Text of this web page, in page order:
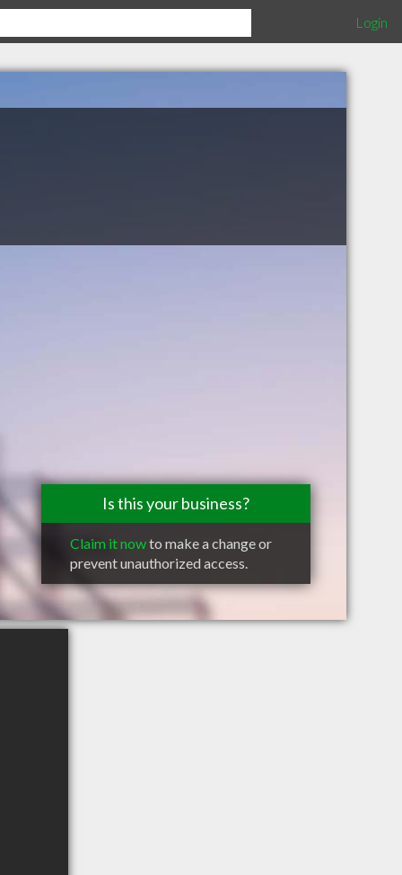
Login
Is this your business?
Claim it nowto make a change or
prevent unauthorized access.